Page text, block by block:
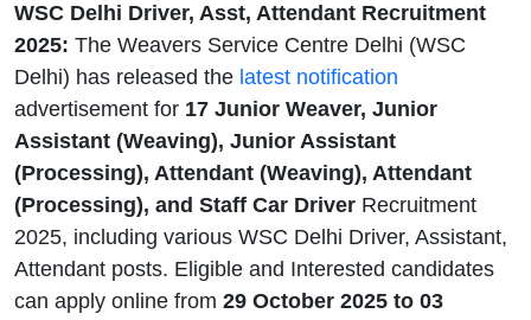
WSC Delhi Driver, Asst, Attendant Recruitment
2025: The Weavers Service Centre Delhi (WSC
Delhi) has released the latest notification
advertisement for 17 Junior Weaver, Junior
Assistant (Weaving), Junior Assistant
(Processing), Attendant (Weaving), Attendant
(Processing), and Staff Car Driver Recruitment
2025, including various WSC Delhi Driver, Assistant,
Attendant posts. Eligible and Interested candidates
can apply online from 29 October 2025 to 03